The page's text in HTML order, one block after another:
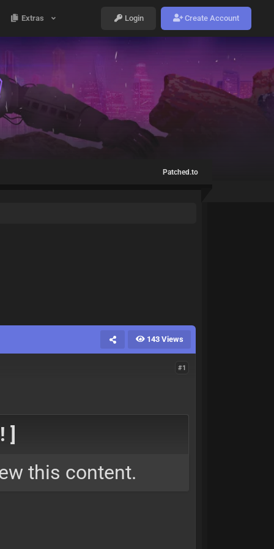
Extras Login Create Account
Patched.to
143 Views
#1
]
this content.